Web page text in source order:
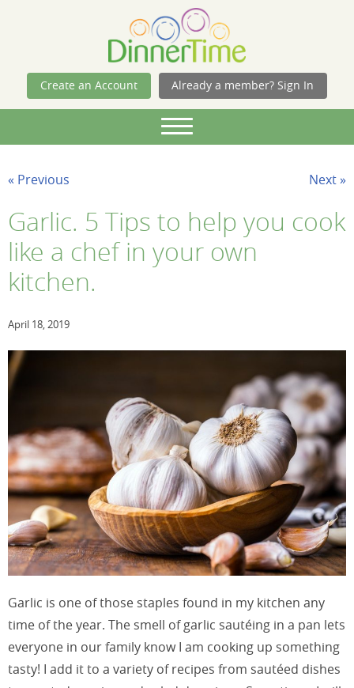
Skip Navigation
Create an Account Already a member? Sign In
« Previous Next »
Garlic. 5 Tips to help you cook
like a chef in your own
kitchen.
April 18, 2019
Garlic is one of those staples found in my kitchen any
time of the year. The smell of garlic sautéing in a pan lets
everyone in our family know I am cooking up something
tasty! I add it to a variety of recipes from sautéed dishes